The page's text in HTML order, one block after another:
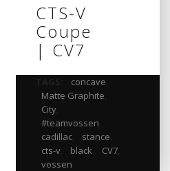
CTS-V
Coupe
| CV7
concave
Matte Graphite
City,
#teamvossen
cadillac, stance
cts-v, black CV7,
vossen